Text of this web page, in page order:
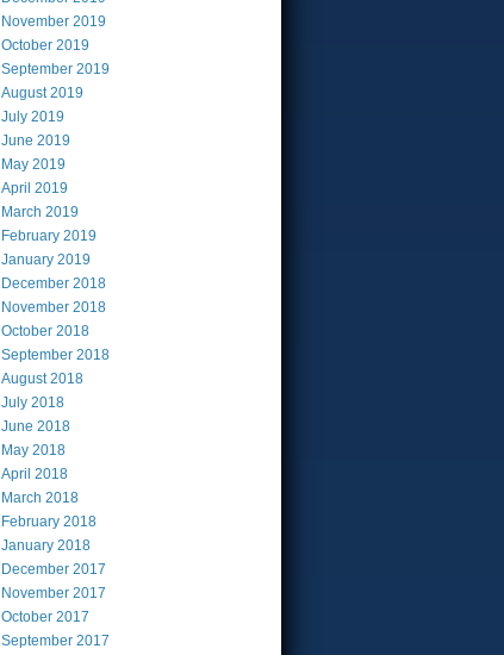
November 2019
October 2019
September 2019
August2019
July 2019
June 2019
May 2019
April 2019
March 2019
February 2019
January 2019
December 2018
November 2018
October 2018
September 2018
August2018
July 2018
June 2018
May 2018
April 2018
March 2018
February 2018
January 2018
December 2017
November 2017
October 2017
September 2017